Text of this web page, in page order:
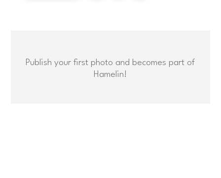
Publish your first photo and becomes part of
Hamelin!